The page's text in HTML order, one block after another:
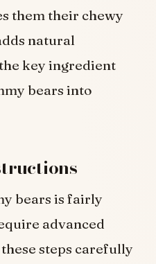
them their chewy
natural
key ingredient
bears into
bears is fairly
advanced
steps carefully